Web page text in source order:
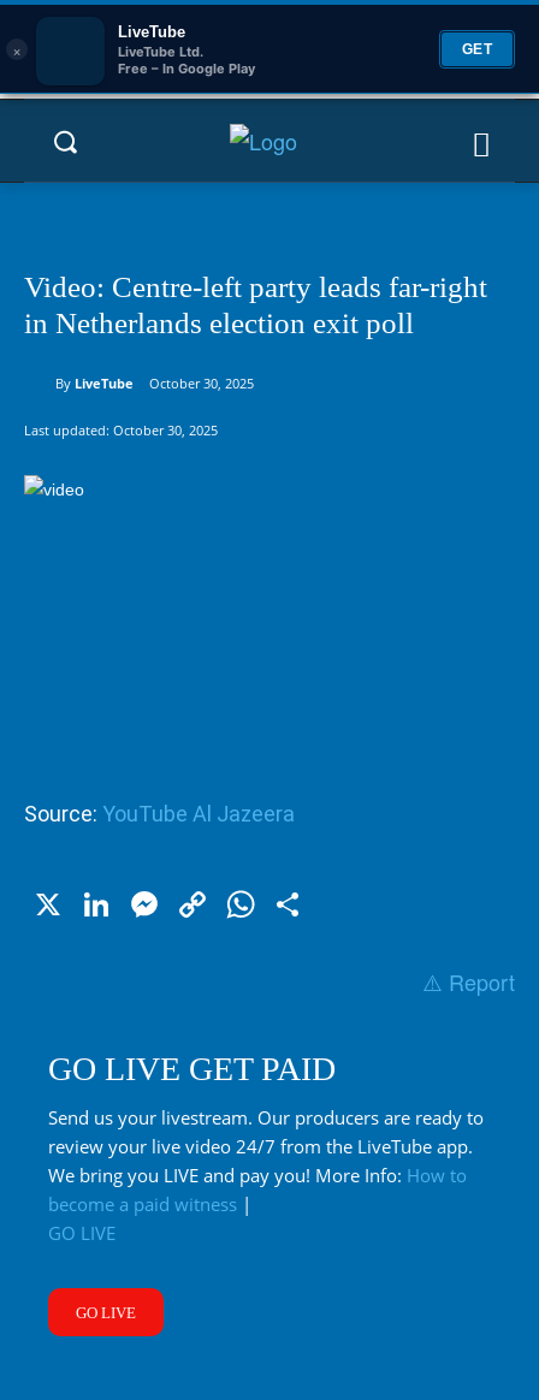
×
LiveTube
LiveTube Ltd.
Free – In Google Play
GET
Video: Centre-left party leads far-right
in Netherlands election exit poll
By LiveTube October 30, 2025
Last updated: October 30, 2025
Source: YouTube Al Jazeera
X LinkedIn
Messenger
CopyWhatsApp
⚠️ Report
GO LIVE GET PAID
Send us your livestream. Our producers are ready to
review your live video 24/7 from the LiveTube app.
We bring you LIVE and pay you! More Info: How to
become a paid witness |
GO LIVE
GO LIVE